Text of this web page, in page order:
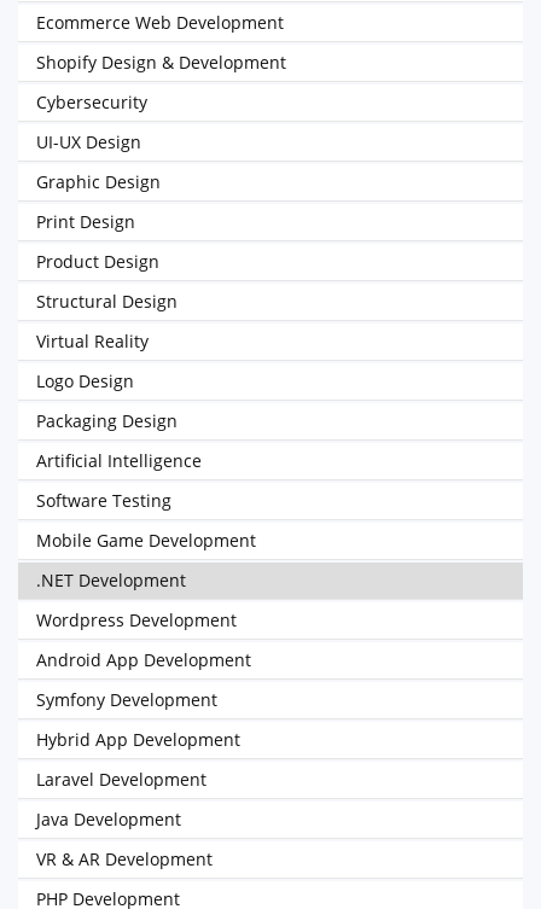
Ecommerce Web Development
Shopify Design & Development
Cybersecurity
UI-UX Design
Graphic Design
Print Design
Product Design
Structural Design
Virtual Reality
Logo Design
Packaging Design
Artificial Intelligence
Software Testing
Mobile Game Development
.NET Development
Wordpress Development
Android App Development
Symfony Development
Hybrid App Development
Laravel Development
Java Development
VR & AR Development
PHP Development